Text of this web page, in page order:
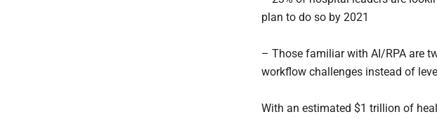
plan to do so by 2021
– Those familiar with AI/RPA are
workflow challenges instead of
With an estimated $1 trillion of